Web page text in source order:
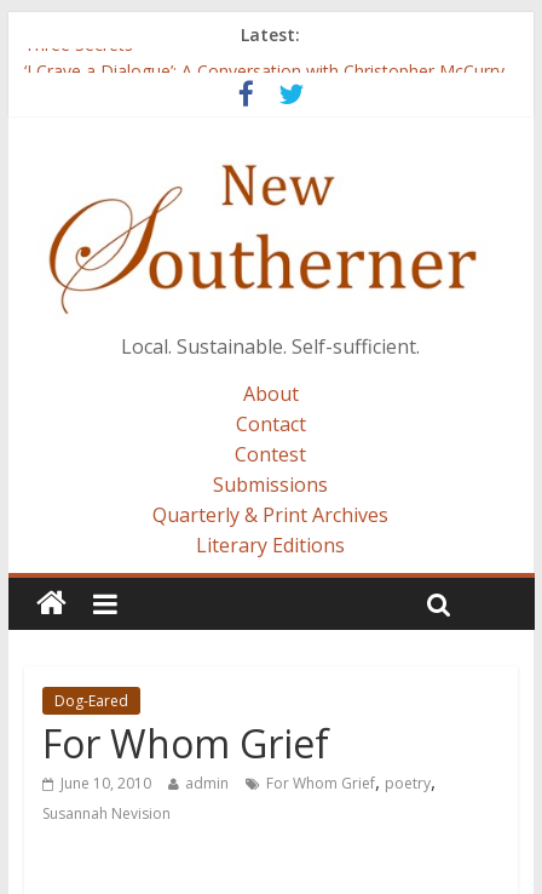
Latest:
Three Secrets
‘I Crave a Dialogue’: A Conversation with Christopher McCurry
Now Available: The 2015 New Southerner Literary Edition in
Local. Sustainable. Self-sufficient.
About
Contact
Contest
Submissions
Quarterly & Print Archives
Literary Editions
Dog-Eared
For Whom Grief
June 10, 2010 admin For Whom Grief, poetry,
Susannah Nevision